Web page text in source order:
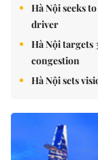
Hà Nội seeks
driver
Hà Nội targets
congestion
Hà Nội sets